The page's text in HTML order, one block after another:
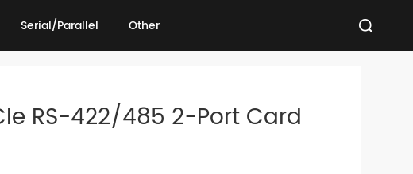
Serial/Parallel
Other
RS-422/485 2-Port Card